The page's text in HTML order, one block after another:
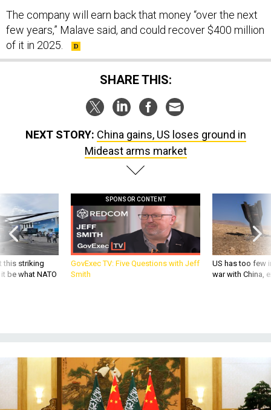
The company will earn back that money “over the next
few years,” Malave said, and could recover $400 million
of it in 2025.
SHARE THIS:
NEXT STORY: China gains, US loses ground in
Mideast arms market
this striking
be what NATO
SPONSOR CONTENT
GovExec TV: Five Questions with Jeff
Smith
US has too few
war with China,